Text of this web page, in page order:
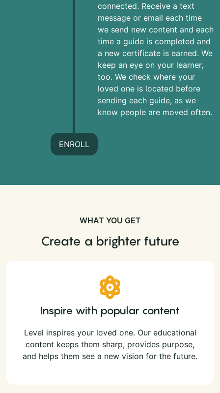
connected. Receive a text
message or email each time
we send new content and each
time a guide is completed and
a new certificate is earned. We
keep an eye on your learner,
too. We check where your
loved one is located before
sending each guide, as we
know people are moved often.
ENROLL
WHAT YOU GET
Create a brighter future
Inspire with popular content
Level inspires your loved one. Our educational
content keeps them sharp, provides purpose,
and helps them see a new vision for the future.